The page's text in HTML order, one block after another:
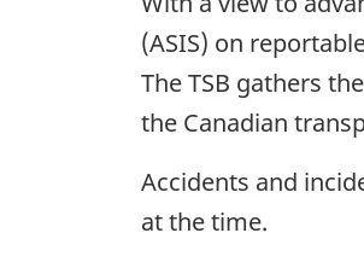
(ASIS) on
The TSB gathers
the Canadian
Accidents and
at the time.